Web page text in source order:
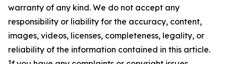
warranty of any kind. We do not accept any
responsibility or liability for the accuracy, content,
images, videos, licenses, completeness, legality, or
reliability of the information contained in this article.